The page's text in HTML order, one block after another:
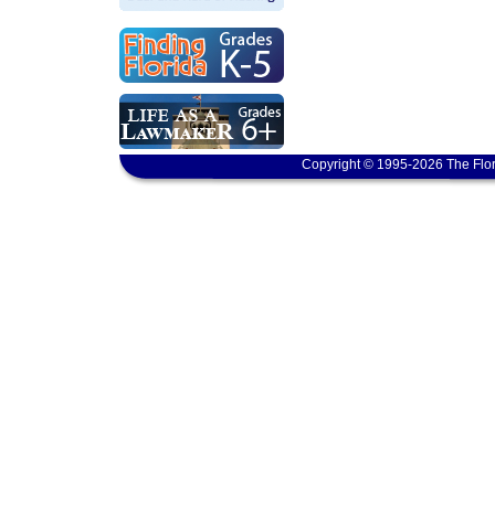
Copyright © 1995-2026 The